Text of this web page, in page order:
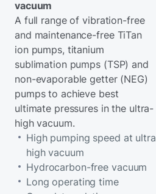
vacuum
A full range of vibration-free
and maintenance-free TiTan
ion pumps, titanium
sublimation pumps (TSP) and
non-evaporable getter (NEG)
pumps to achieve best
ultimate pressures in the ultra-
high vacuum.
High pumping speed at ultra
high vacuum
Hydrocarbon-free vacuum
Long operating time